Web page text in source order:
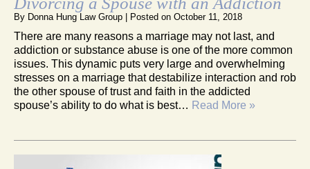
By Donna Hung Law Group | Posted on October 11, 2018
There are many reasons a marriage may not last, and
addiction or substance abuse is one of the more common
issues. This dynamic puts very large and overwhelming
stresses on a marriage that destabilize interaction and rob
the other spouse of trust and faith in the addicted
spouse’s ability to do what is best… Read More »